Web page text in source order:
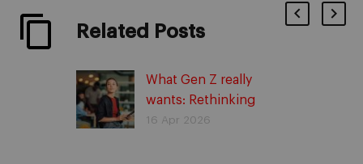
Related Posts
What Gen Z really
wants: Rethinking
commitment
16 Apr 2026